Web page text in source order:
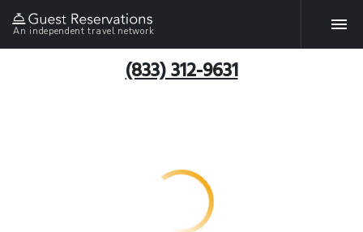
An independent travel network
(833) 312-9631